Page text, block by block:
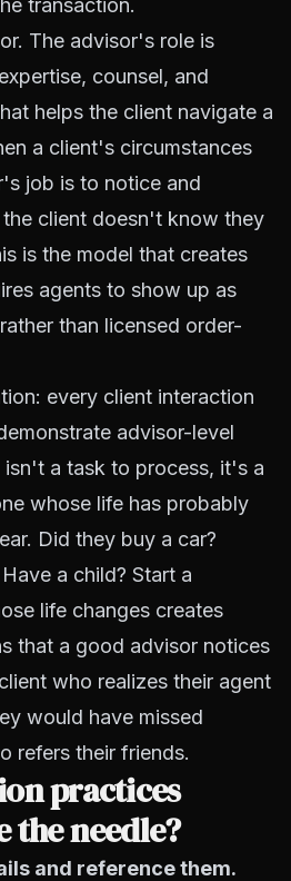
transaction.
The advisor's role is
counsel, and
helps the client navigate a
a client's circumstances
job is to notice and
client doesn't know they
is the model that creates
agents to show up as
than licensed order-
every client interaction
advisor-level
isn't a task to process, it's a
whose life has probably
Did they buy a car?
a child? Start a
life changes creates
that a good advisor notices
who realizes their agent
would have missed
refers their friends.
practices
the needle?
and reference them.